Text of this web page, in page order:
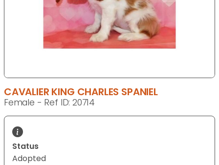
CAVALIER KING CHARLES SPANIEL
Female - Ref ID: 20714
Status
Adopted